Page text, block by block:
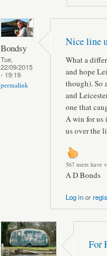
Bondsy
Tue,
22/09/2015
- 19:19
permalink
Nice line
What a
and hope
though). So
and
one that
A win for us
us over the
567 users have
A D Bonds
Log inor
For